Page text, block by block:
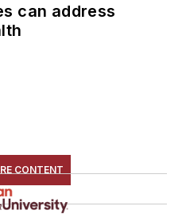
can address
CONTENT